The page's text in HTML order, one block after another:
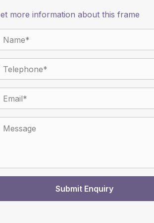
more information about this frame